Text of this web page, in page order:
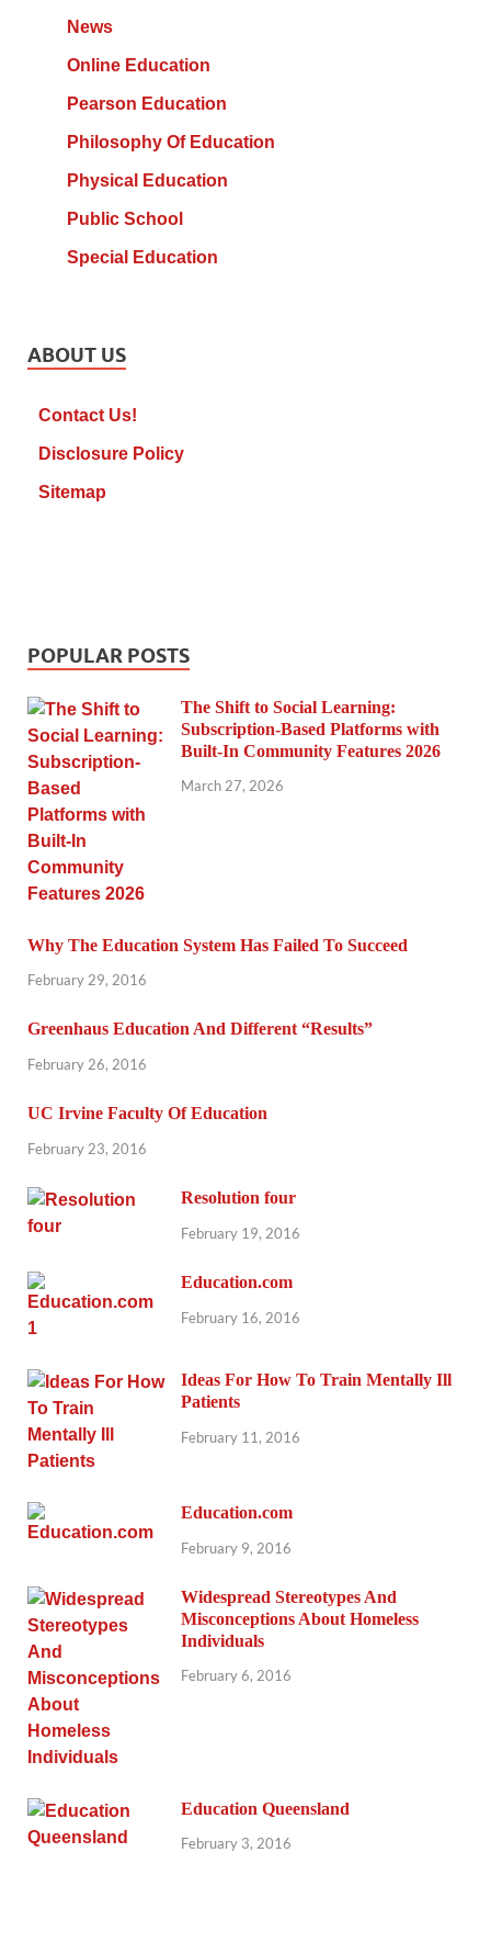
News
Online Education
Pearson Education
Philosophy Of Education
Physical Education
Public School
Special Education
ABOUT US
Contact Us!
Disclosure Policy
Sitemap
POPULAR POSTS
The Shift to Social Learning:
Subscription-Based Platforms with
Built-In Community Features 2026
March 27, 2026
Why The Education System Has Failed To Succeed
February 29, 2016
Greenhaus Education And Different “Results”
February 26, 2016
UC Irvine Faculty Of Education
February 23, 2016
Resolution four
February 19, 2016
Education.com
February 16, 2016
Ideas For How To Train Mentally Ill
Patients
February 11, 2016
Education.com
February 9, 2016
Widespread Stereotypes And
Misconceptions About Homeless
Individuals
February 6, 2016
Education Queensland
February 3, 2016